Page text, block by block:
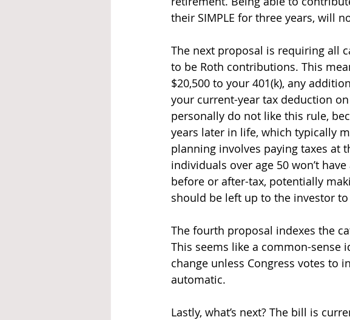
their SIMPLE for three years, will
The next proposal is requiring all
to be Roth contributions. This
$20,500 to your 401(k), any
your current-year tax deduction
personally do not like this rule,
years later in life, which typically
planning involves paying taxes at
individuals over age 50 won’t
before or after-tax, potentially
should be left up to the investor
The fourth proposal indexes the
This seems like a common-sense
change unless Congress votes to
automatic.
Lastly, what’s next? The bill is